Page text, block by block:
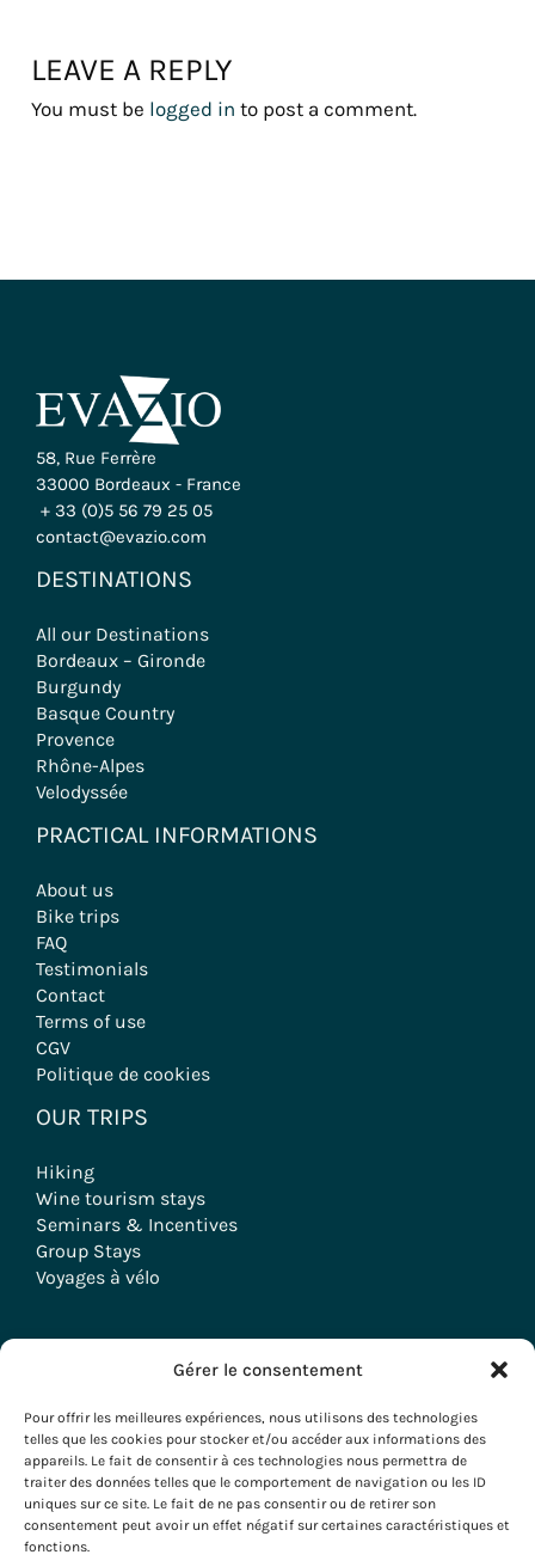
Gérer le consentement
Pour offrir les meilleures expériences, nous utilisons des technologies
telles que les cookies pour stocker et/ou accéder aux informations des
appareils. Le fait de consentir à ces technologies nous permettra de
traiter des données telles que le comportement de navigation ou les ID
uniques sur ce site. Le fait de ne pas consentir ou de retirer son
consentement peut avoir un effet négatif sur certaines caractéristiques et
fonctions.
LEAVE A REPLY
You must be logged in to post a comment.
58, Rue Ferrère
33000 Bordeaux - France
+ 33 (0)5 56 79 25 05
contact@evazio.com
DESTINATIONS
All our Destinations
Bordeaux – Gironde
Burgundy
Basque Country
Provence
Rhône-Alpes
Velodyssée
PRACTICAL INFORMATIONS
About us
Bike trips
FAQ
Testimonials
Contact
Terms of use
CGV
Politique de cookies
OUR TRIPS
Hiking
Wine tourism stays
Seminars & Incentives
Group Stays
Voyages à vélo